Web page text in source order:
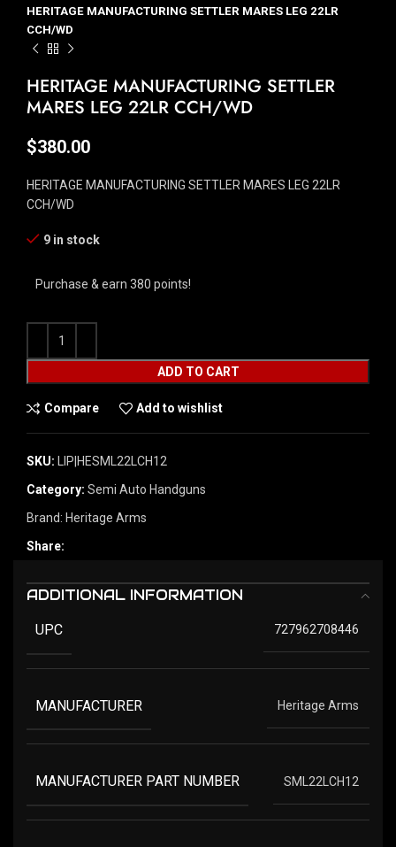
HERITAGE MANUFACTURING SETTLER MARES LEG 22LR
CCH/WD
HERITAGE MANUFACTURING SETTLER
MARES LEG 22LR CCH/WD
$380.00
HERITAGE MANUFACTURING SETTLER MARES LEG 22LR
CCH/WD
9 in stock
Purchase & earn 380 points!
ADD TO CART
Compare Add to wishlist
SKU:
LIP|HESML22LCH12
Category: Semi Auto Handguns
Brand: Heritage Arms
Share:
ADDITIONAL INFORMATION
UPC 727962708446
MANUFACTURER Heritage Arms
MANUFACTURER PART NUMBER SML22LCH12